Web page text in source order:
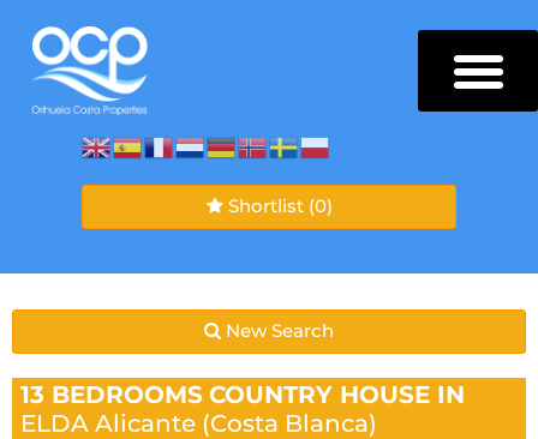
Shortlist (0)
New Search
13 BEDROOMS COUNTRY HOUSE IN
ELDA Alicante (Costa Blanca)